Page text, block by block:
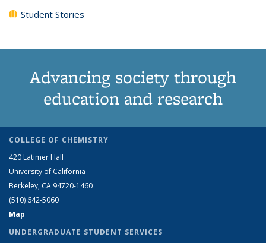
Student Stories
Advancing society through
education and research
COLLEGE OF CHEMISTRY
420 Latimer Hall
University of California
Berkeley, CA 94720-1460
(510) 642-5060
Map
UNDERGRADUATE STUDENT SERVICES